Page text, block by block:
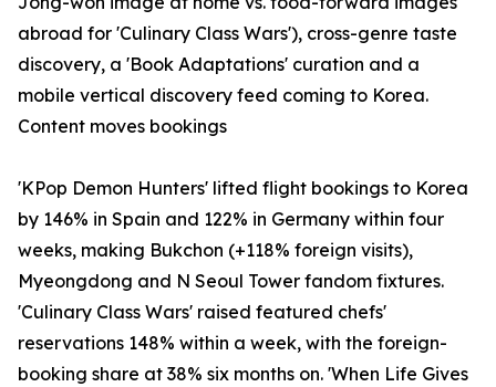
abroad for 'Culinary Class Wars'), cross-genre taste
discovery, a 'Book Adaptations' curation and a
mobile vertical discovery feed coming to Korea.
Content moves bookings
'KPop Demon Hunters' lifted flight bookings to Korea
by 146% in Spain and 122% in Germany within four
weeks, making Bukchon (+118% foreign visits),
Myeongdong and N Seoul Tower fandom fixtures.
'Culinary Class Wars' raised featured chefs'
reservations 148% within a week, with the foreign-
booking share at 38% six months on. 'When Life Gives